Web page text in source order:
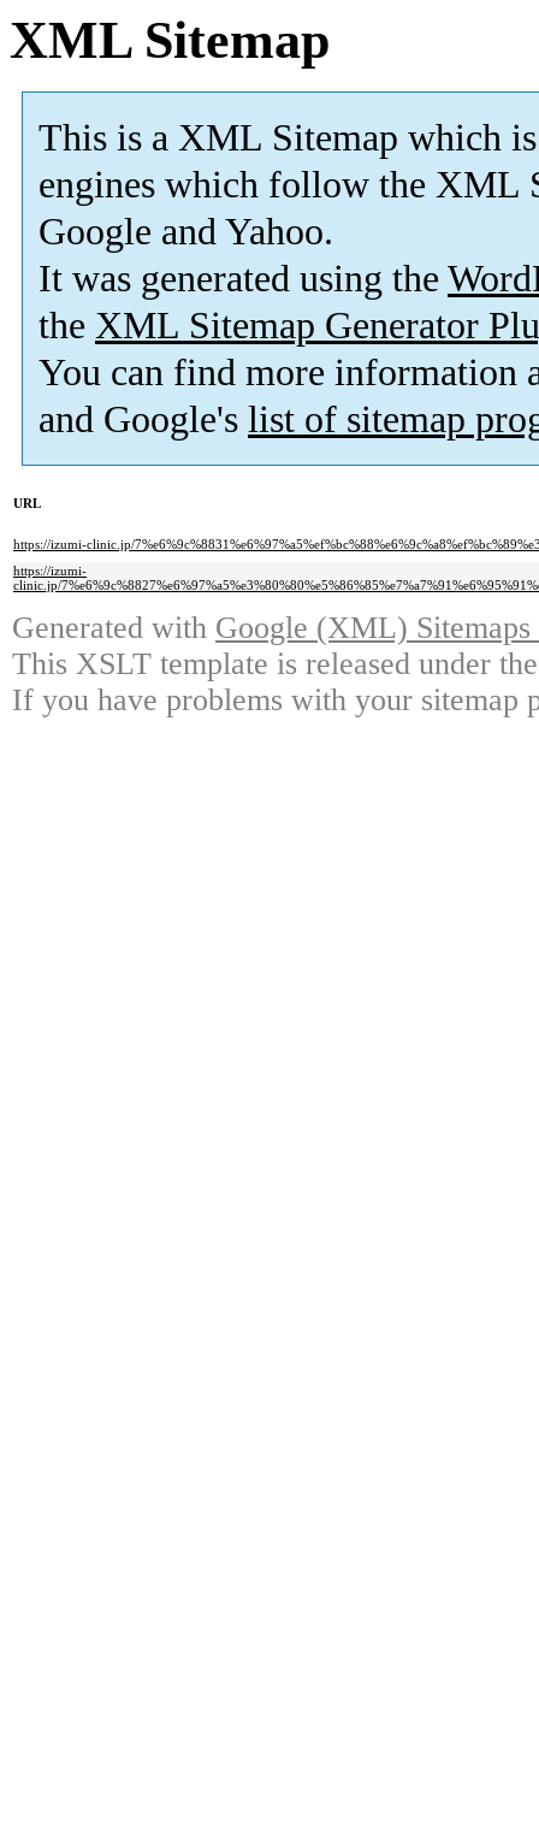
XML Sitemap
This is a XML Sitemap which is
engines which follow the XML
Google and Yahoo.
It was generated using the
the XML Sitemap Generator
You can find more information
and Google's list of sitemap
URL
https://izumi-clinic.jp/
https://izumi-
clinic.jp/
Generated with Google (XML)
This XSLT template is released under
If you have problems with your sitemap